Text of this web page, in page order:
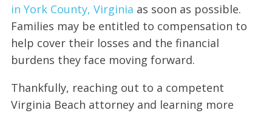
in York County, Virginia as soon as possible.
Families may be entitled to compensation to
help cover their losses and the financial
burdens they face moving forward.
Thankfully, reaching out to a competent
Virginia Beach attorney and learning more